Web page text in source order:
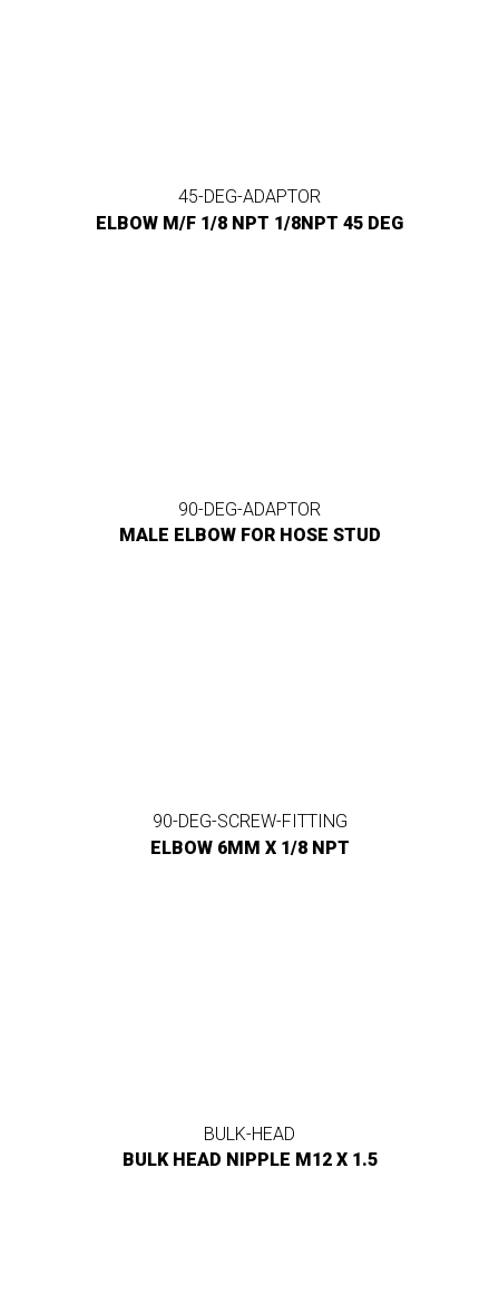
45-DEG-ADAPTOR
ELBOW M/F 1/8 NPT 1/8NPT 45 DEG
90-DEG-ADAPTOR
MALE ELBOW FOR HOSE STUD
90-DEG-SCREW-FITTING
ELBOW 6MM X 1/8 NPT
BULK-HEAD
BULK HEAD NIPPLE M12 X 1.5